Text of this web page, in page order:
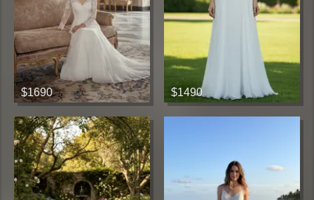
$1690 $1490